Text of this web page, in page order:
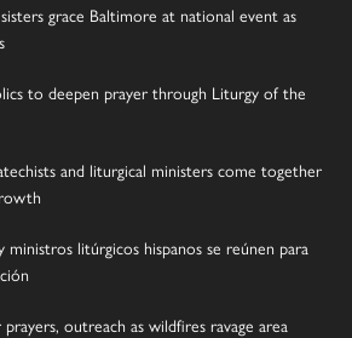
grace Baltimore at national event as
to deepen prayer through Liturgy of the
and liturgical ministers come together
ministros litúrgicos hispanos se reúnen para
outreach as wildfires ravage area